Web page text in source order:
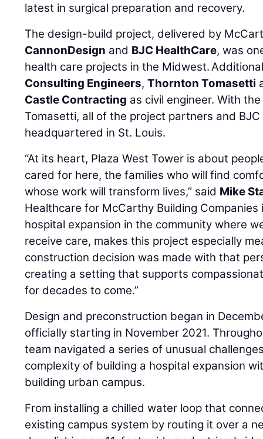
latest in surgical preparation and recovery.
The design-build project, delivered by
CannonDesign and BJC HealthCare, was
health care projects in the Midwest.
Consulting Engineers,Thornton Tomasetti
Castle Contracting as civil engineer. With
Tomasetti, all of the project partners and
headquartered in St. Louis.
“At its heart, Plaza West Tower is about
cared for here, the families who will find
whose work will transform lives,” said Mike
Healthcare for McCarthy Building Companies
hospital expansion in the community where
receive care, makes this project especially
construction decision was made with that
creating a setting that supports
for decades to come.”
Design and preconstruction began in
officially starting in November 2021.
team navigated a series of unusual
complexity of building a hospital expansion
building urban campus.
From installing a chilled water loop that
existing campus system by routing it over a